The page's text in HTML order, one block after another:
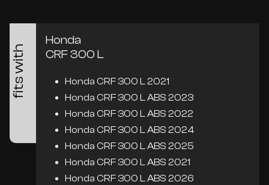
fits with
Honda
CRF 300 L
Honda CRF 300 L 2021
Honda CRF 300 L ABS 2023
Honda CRF 300 L ABS 2022
Honda CRF 300 L ABS 2024
Honda CRF 300 L ABS 2025
Honda CRF 300 L ABS 2021
Honda CRF 300 L ABS 2026